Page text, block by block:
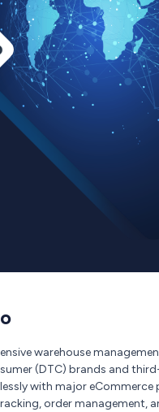
warehouse
(DTC) brands and
with major eCommerce
order management,